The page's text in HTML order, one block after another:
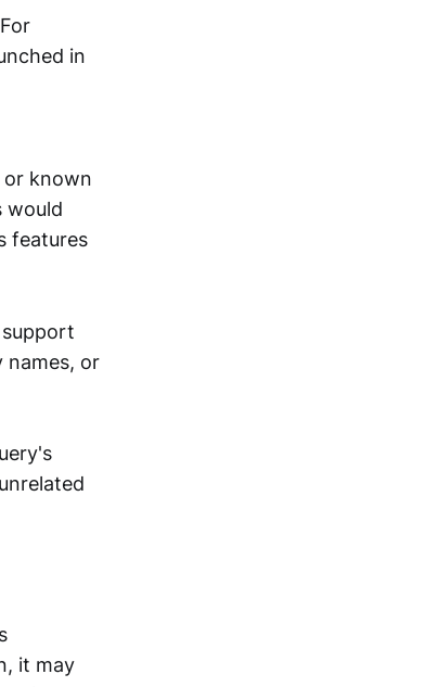
in
or known
would
features
names, or
it may